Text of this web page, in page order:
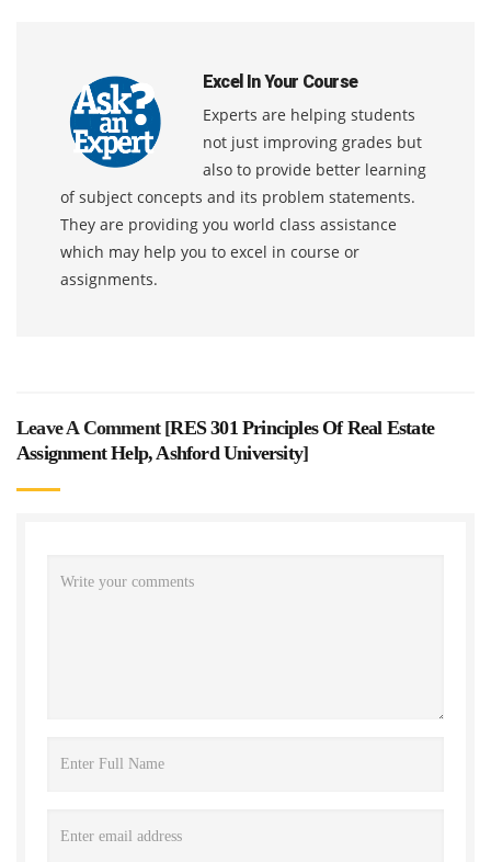
Excel In Your Course
Experts are helping students
not just improving grades but
also to provide better learning
of subject concepts and its problem statements.
They are providing you world class assistance
which may help you to excel in course or
assignments.
Leave A Comment [RES 301 Principles Of Real Estate
Assignment Help, Ashford University]